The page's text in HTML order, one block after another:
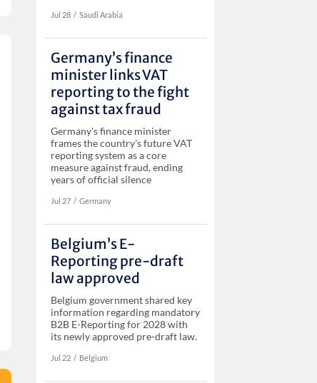
Jul 28 ‏‏‎‎/ Saudi Arabia
Germany’s finance
minister links VAT
reporting to the fight
against tax fraud
Germany's finance minister
frames the country's future VAT
reporting system as a core
measure against fraud, ending
years of official silence
Jul 27 ‏‏‎‎/ Germany
Belgium’s E-
Reporting pre-draft
law approved
Belgium government shared key
information regarding mandatory
B2B E-Reporting for 2028 with
its newly approved pre-draft law.
Jul 22 ‏‏‎‎/ Belgium